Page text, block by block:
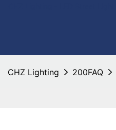
CHZ Lighting 200FAQ